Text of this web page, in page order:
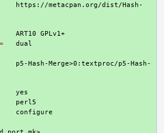
https://metacpan.org/dist/Hash-
ART10
=
p5-Hash-Merge>0:textproc/p5-Hash-